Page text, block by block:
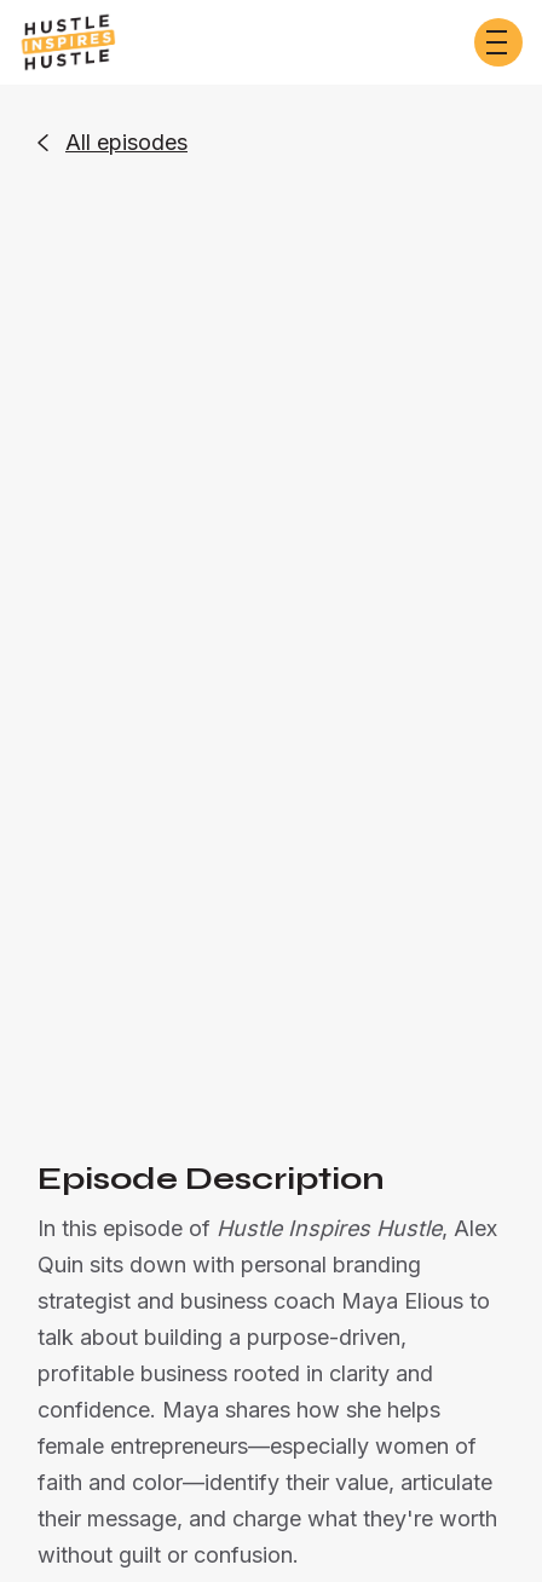
 All episodes
Episode Description
In this episode of Hustle Inspires Hustle, Alex
Quin sits down with personal branding
strategist and business coach Maya Elious to
talk about building a purpose-driven,
profitable business rooted in clarity and
confidence. Maya shares how she helps
female entrepreneurs—especially women of
faith and color—identify their value, articulate
their message, and charge what they're worth
without guilt or confusion.